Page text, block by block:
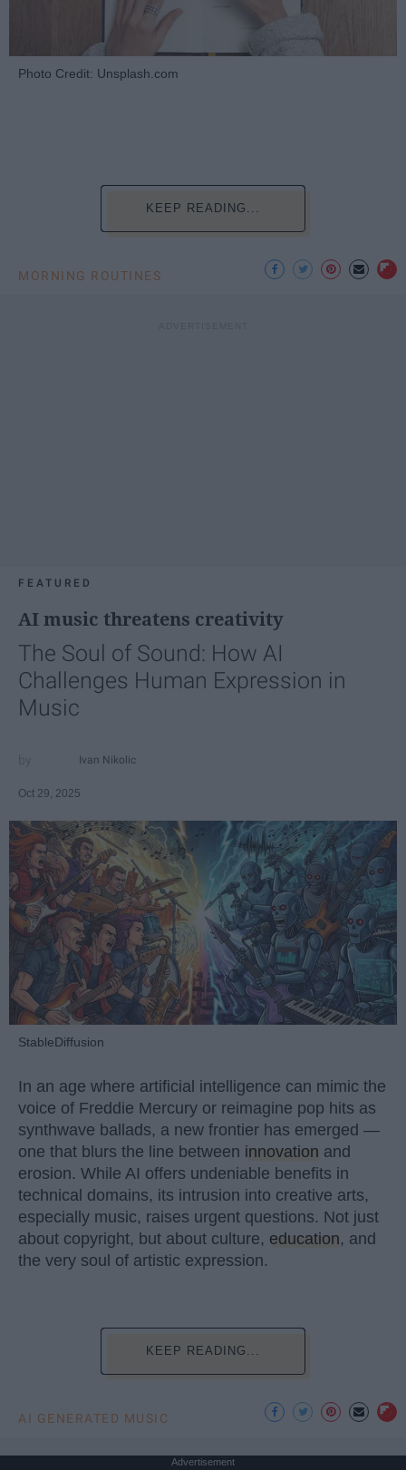
Photo Credit: Unsplash.com
KEEP READING...
MORNING ROUTINES
FEATURED
AI music threatens creativity
The Soul of Sound: How AI
Challenges Human Expression in
Music
Ivan Nikolic
Oct 29, 2025
StableDiffusion
In an age where artificial intelligence can mimic the
voice of Freddie Mercury or reimagine pop hits as
synthwave ballads, a new frontier has emerged —
one that blurs the line between innovation and
erosion. While AI offers undeniable benefits in
technical domains, its intrusion into creative arts,
especially music, raises urgent questions. Not just
about copyright, but about culture, education, and
the very soul of artistic expression.
KEEP READING...
AI GENERATED MUSIC
Advertisement